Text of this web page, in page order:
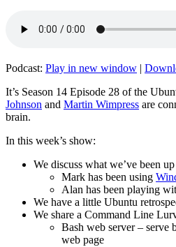
Podcast: Play in new window |
It’s Season 14 Episode 28 of the
Johnson and Martin Wimpress are
brain.
In this week’s show:
We discuss what we’ve been
Mark has been using
Alan has been playing
We have a little Ubuntu
We share a Command Line
Bash web server – serve
web page